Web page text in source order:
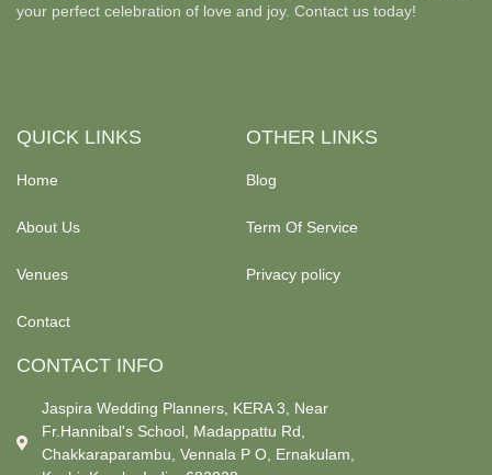
your perfect celebration of love and joy. Contact us today!
QUICK LINKS
Home
About Us
Venues
Contact
OTHER LINKS
Blog
Term Of Service
Privacy policy
CONTACT INFO
Jaspira Wedding Planners, KERA 3, Near
Fr.Hannibal's School, Madappattu Rd,
Chakkaraparambu, Vennala P O, Ernakulam,